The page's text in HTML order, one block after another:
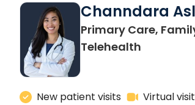
Channdara
Primary Care,
Telehealth
New patient visits Virtual